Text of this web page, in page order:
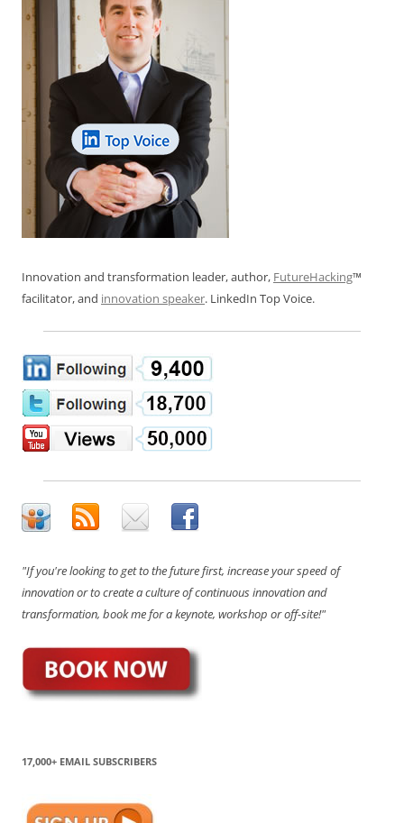
Innovation and transformation leader, author, FutureHacking™
facilitator, and innovation speaker. LinkedIn Top Voice.
"If you're looking to get to the future first, increase your speed of
innovation or to create a culture of continuous innovation and
transformation, book me for a keynote, workshop or off-site!"
17,000+ EMAIL SUBSCRIBERS